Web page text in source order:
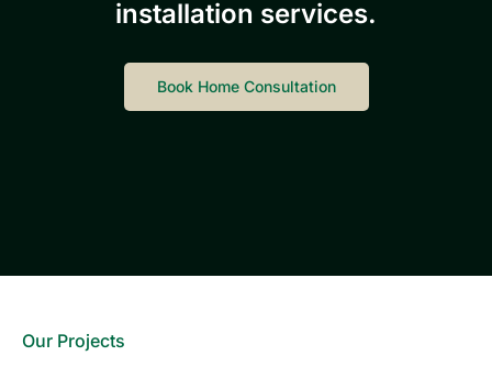
installation services.
Book Home Consultation
Our Projects